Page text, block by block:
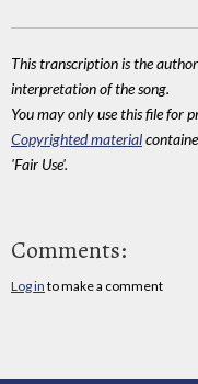
This transcription is the
interpretation of the song.
You may only use this file for
Copyrighted material
'Fair Use'.
Comments:
Log in to make a comment